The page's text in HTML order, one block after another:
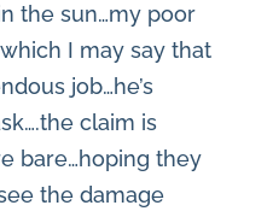
the sun…my poor
I may say that
job…he’s
claim is
bare…hoping they
the damage